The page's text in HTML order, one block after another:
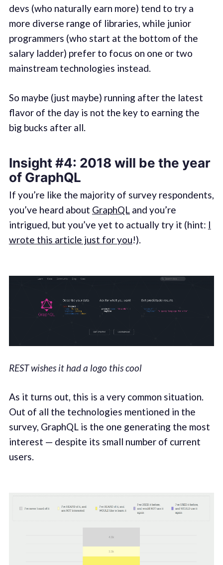
devs (who naturally earn more) tend to try a
more diverse range of libraries, while junior
programmers (who start at the bottom of the
salary ladder) prefer to focus on one or two
mainstream technologies instead.
So maybe (just maybe) running after the latest
flavor of the day is not the key to earning the
big bucks after all.
Insight #4: 2018 will be the year
of GraphQL
If you’re like the majority of survey respondents,
you’ve heard about GraphQLand you’re
intrigued, but you’ve yet to actually try it (hint: I
wrote this article just for you!).
REST wishes it had a logo this cool
As it turns out, this is a very common situation.
Out of all the technologies mentioned in the
survey, GraphQL is the one generating the most
interest — despite its small number of current
users.